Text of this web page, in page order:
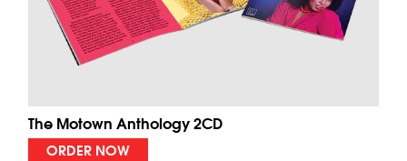
The Motown Anthology 2CD
ORDER NOW